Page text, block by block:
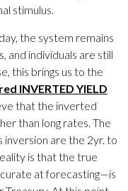
stimulus.
the system remains
and individuals are still
this brings us to the
INVERTED YIELD
that the inverted
than long rates. The
inversion are the 2yr. to
is that the true
at forecasting—is